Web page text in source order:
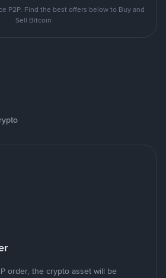
P2P. Find the best offers below to Buy and
Sell Bitcoin
order, the crypto asset will be